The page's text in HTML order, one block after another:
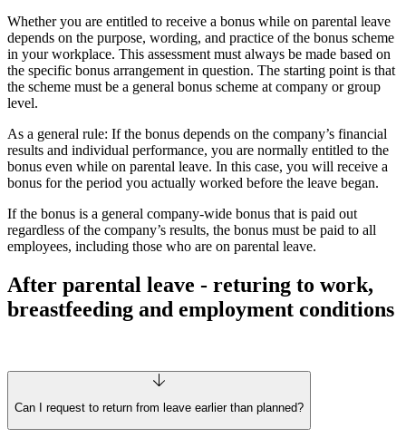
Whether you are entitled to receive a bonus while on parental leave
depends on the purpose, wording, and practice of the bonus scheme
in your workplace. This assessment must always be made based on
the specific bonus arrangement in question. The starting point is that
the scheme must be a general bonus scheme at company or group
level.
As a general rule: If the bonus depends on the company’s financial
results and individual performance, you are normally entitled to the
bonus even while on parental leave. In this case, you will receive a
bonus for the period you actually worked before the leave began.
If the bonus is a general company-wide bonus that is paid out
regardless of the company’s results, the bonus must be paid to all
employees, including those who are on parental leave.
After parental leave - returing to work,
breastfeeding and employment conditions
Can I request to return from leave earlier than planned?